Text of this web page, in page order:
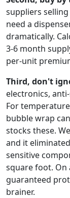
suppliers
need a
dramatically.
3-6 month
per-unit
Third, don't
electronics,
For
bubble wrap
stocks these.
and it
sensitive
square foot. On
guaranteed
brainer.